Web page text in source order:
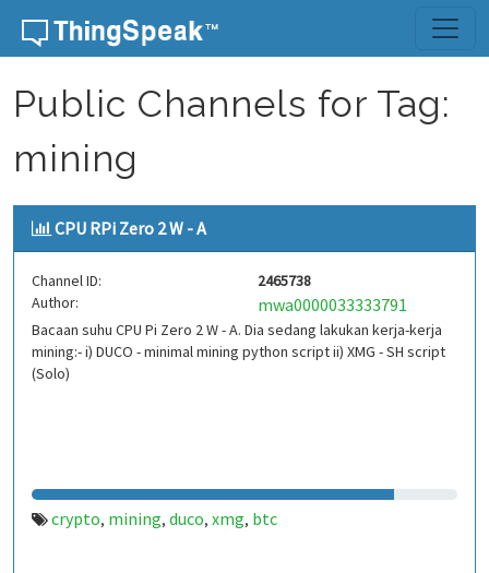
Skip to content
Public Channels for Tag:
mining
CPU RPi Zero 2 W - A
Channel ID:
2465738
Author:
mwa0000033333791
Bacaan suhu CPU Pi Zero 2 W - A. Dia sedang lakukan kerja-kerja
mining:- i) DUCO - minimal mining python script ii) XMG - SH script
(Solo)
crypto, mining, duco, xmg, btc